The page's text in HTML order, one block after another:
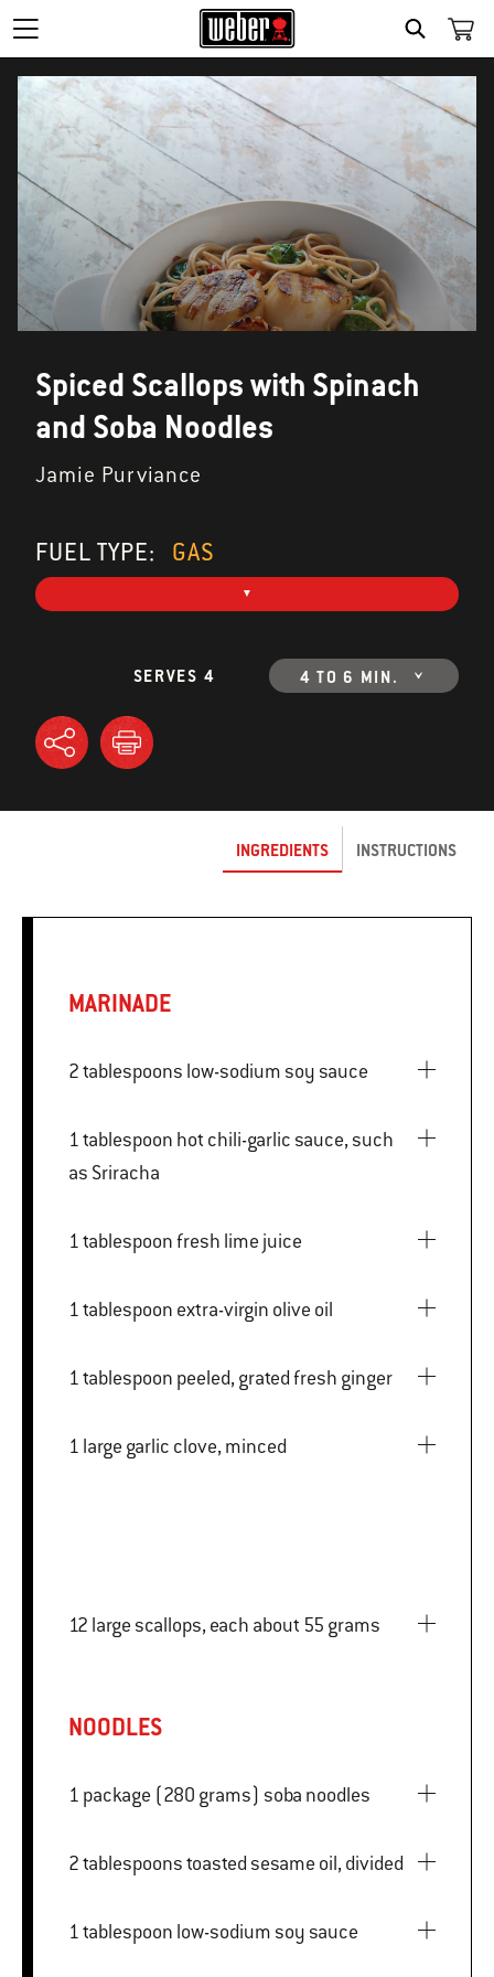
SEARCH
Spiced Scallops with Spinach
and Soba Noodles
Jamie Purviance
FUEL TYPE: GAS
SERVES 4 4 TO 6 MIN.
INGREDIENTS INSTRUCTIONS
MARINADE
2 tablespoons low-sodium soy sauce
1 tablespoon hot chili-garlic sauce, such
as Sriracha
1 tablespoon fresh lime juice
1 tablespoon extra-virgin olive oil
1 tablespoon peeled, grated fresh ginger
1 large garlic clove, minced
12 large scallops, each about 55 grams
NOODLES
1 package (280 grams) soba noodles
2 tablespoons toasted sesame oil, divided
1 tablespoon low-sodium soy sauce